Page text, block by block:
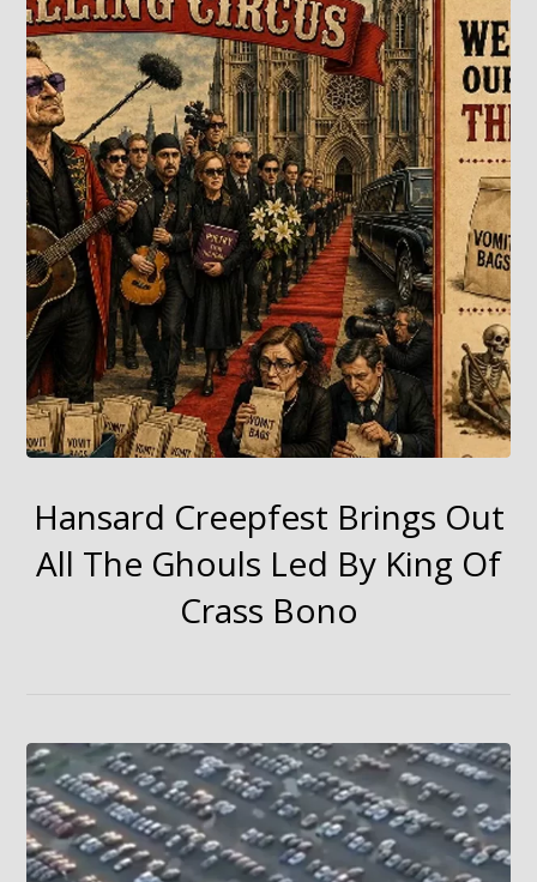
Hansard Creepfest Brings Out
All The Ghouls Led By King Of
Crass Bono